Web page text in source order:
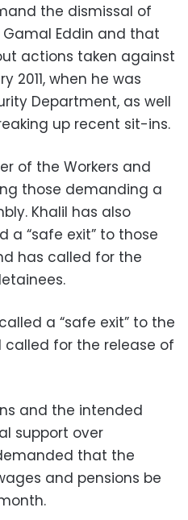
the dismissal of
Eddin and that
actions taken against
2011, when he was
Department, as well
up recent sit-ins.
of the Workers and
those demanding a
Khalil has also
a “safe exit” to those
has called for the
a “safe exit” to the
called for the release of
and the intended
support over
that the
and pensions be